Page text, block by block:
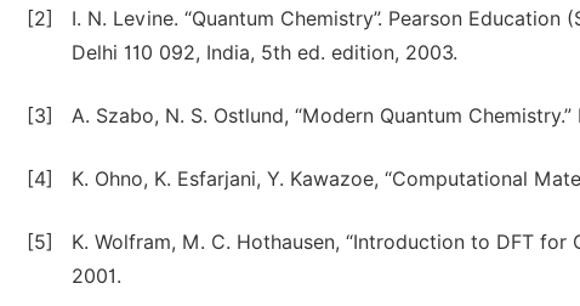
[2]
I. N. Levine. “Quantum Chemistry”. Pearson
Delhi 110 092, India, 5th ed. edition, 2003.
[3] A. Szabo, N. S. Ostlund, “Modern Quantum
[4] K. Ohno, K. Esfarjani, Y. Kawazoe, “Computational
[5]
K. Wolfram, M. C. Hothausen, “Introduction to DFT for
2001.